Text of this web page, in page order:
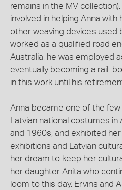
remains in the MV
involved in helping Anna
other weaving devices used
worked as a qualified road
Australia, he was employed
eventually becoming a rail-
in this work until his
Anna became one of the
Latvian national costumes
and 1960s, and exhibited
exhibitions and Latvian
her dream to keep her
her daughter Anita who
loom to this day. Ervins and